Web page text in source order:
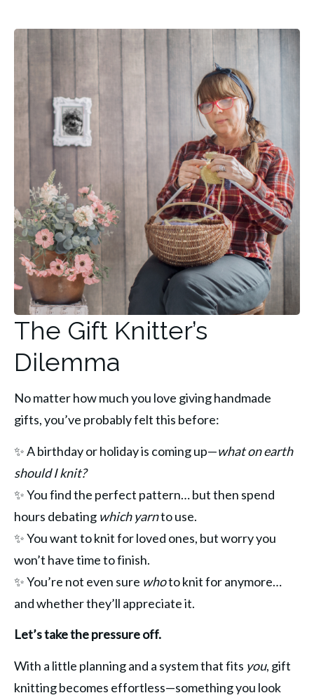
The Gift Knitter’s
Dilemma
No matter how much you love giving handmade
gifts, you’ve probably felt this before:
✨ A birthday or holiday is coming up—what on earth
should I knit?
✨ You find the perfect pattern… but then spend
hours debating which yarn to use.
✨ You want to knit for loved ones, but worry you
won’t have time to finish.
✨ You’re not even sure who to knit for anymore…
and whether they’ll appreciate it.
Let’s take the pressure off.
With a little planning and a system that fits you, gift
knitting becomes effortless—something you look